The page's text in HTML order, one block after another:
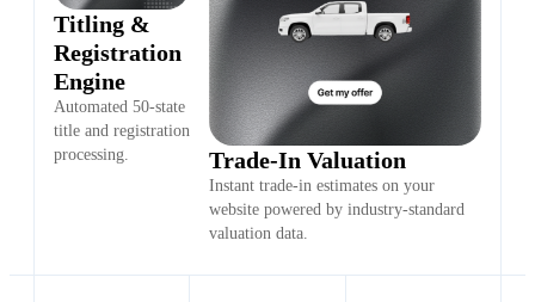
Titling &
Registration
Engine
Automated 50-state
title and registration
processing.
Trade-In Valuation
Instant trade-in estimates on your
website powered by industry-standard
valuation data.